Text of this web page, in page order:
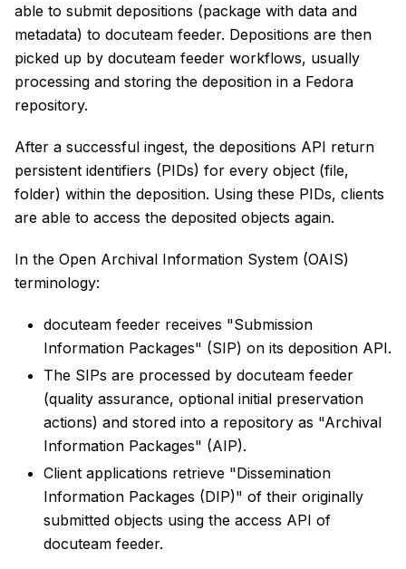
able to submit depositions (package with data and
metadata) to docuteam feeder. Depositions are then
picked up by docuteam feeder workflows, usually
processing and storing the deposition in a Fedora
repository.
After a successful ingest, the depositions API return
persistent identifiers (PIDs) for every object (file,
folder) within the deposition. Using these PIDs, clients
are able to access the deposited objects again.
In the Open Archival Information System (OAIS)
terminology:
docuteam feeder receives "Submission
Information Packages" (SIP) on its deposition API.
The SIPs are processed by docuteam feeder
(quality assurance, optional initial preservation
actions) and stored into a repository as "Archival
Information Packages" (AIP).
Client applications retrieve "Dissemination
Information Packages (DIP)" of their originally
submitted objects using the access API of
docuteam feeder.